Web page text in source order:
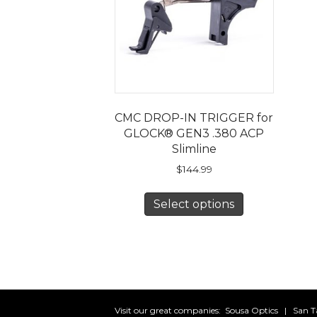
CMC DROP-IN TRIGGER for
GLOCK® GEN3 .380 ACP
Slimline
$144.99
Select options
Visit our great companies: Sousa Optics | San